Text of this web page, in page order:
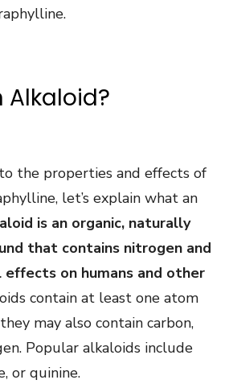
Alkaloid?
the properties and effects of
let’s explain what an
is an organic, naturally
that contains nitrogen and
effects on humans and other
contain at least one atom
may also contain carbon,
Popular alkaloids include
or quinine.